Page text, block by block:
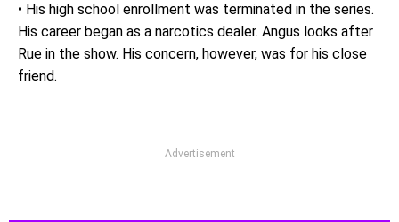
• His high school enrollment was terminated in the series.
His career began as a narcotics dealer. Angus looks after
Rue in the show. His concern, however, was for his close
friend.
Advertisement